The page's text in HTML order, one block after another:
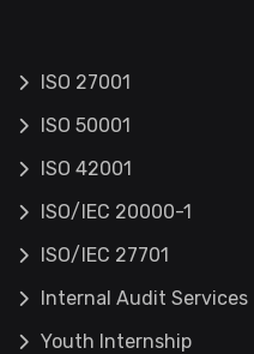
ISO 27001
ISO 50001
ISO 42001
ISO/IEC 20000-1
ISO/IEC 27701
Internal Audit Services
Youth Internship